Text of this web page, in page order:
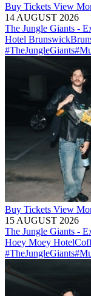
Buy Tickets View
14 AUGUST 2026
The Jungle Giants -
Hotel Brunswick
#TheJungleGiants
Buy Tickets View
15 AUGUST 2026
The Jungle Giants -
Hoey Moey Hotel
#TheJungleGiants